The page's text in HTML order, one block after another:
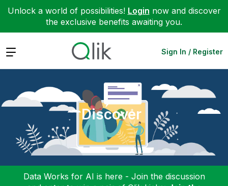
Unlock a world of possibilities! Login now and discover
the exclusive benefits awaiting you.
Expand Sign In / Register
Discover
Data Works for AI is here - Join the discussion